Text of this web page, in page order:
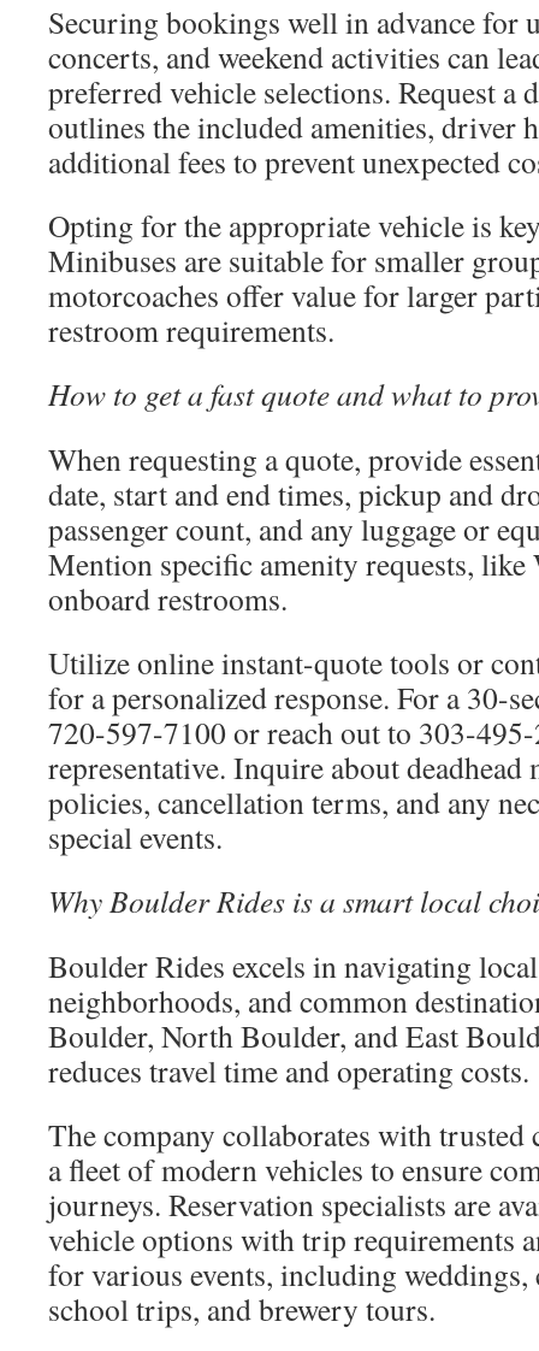
Securing bookings well in advance for
concerts, and weekend activities can
preferred vehicle selections. Request a
outlines the included amenities, driver
additional fees to prevent unexpected
Opting for the appropriate vehicle is
Minibuses are suitable for smaller
motorcoaches offer value for larger
restroom requirements.
How to get a fast quote and what to
When requesting a quote, provide
date, start and end times, pickup and
passenger count, and any luggage or
Mention specific amenity requests,
onboard restrooms.
Utilize online instant-quote tools or
for a personalized response. For a 30-
720-597-7100 or reach out to 303-
representative. Inquire about
policies, cancellation terms, and any
special events.
Why Boulder Rides is a smart local
Boulder Rides excels in navigating
neighborhoods, and common
Boulder, North Boulder, and East
reduces travel time and operating costs.
The company collaborates with trusted
a fleet of modern vehicles to ensure
journeys. Reservation specialists are
vehicle options with trip requirements
for various events, including weddings,
school trips, and brewery tours.